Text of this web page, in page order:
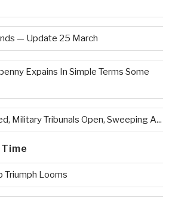
— Update 25 March
Expains In Simple Terms Some
Military Tribunals Open, Sweeping A...
Triumph Looms